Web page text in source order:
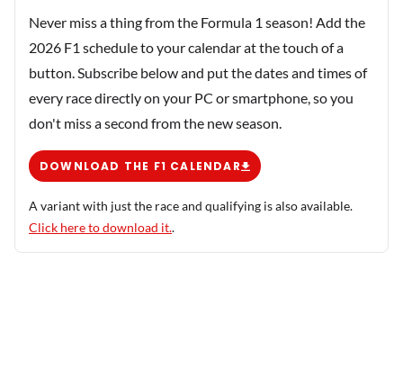
Never miss a thing from the Formula 1 season! Add the
2026 F1 schedule to your calendar at the touch of a
button. Subscribe below and put the dates and times of
every race directly on your PC or smartphone, so you
don't miss a second from the new season.
DOWNLOAD THE F1 CALENDAR
A variant with just the race and qualifying is also available.
Click here to download it..